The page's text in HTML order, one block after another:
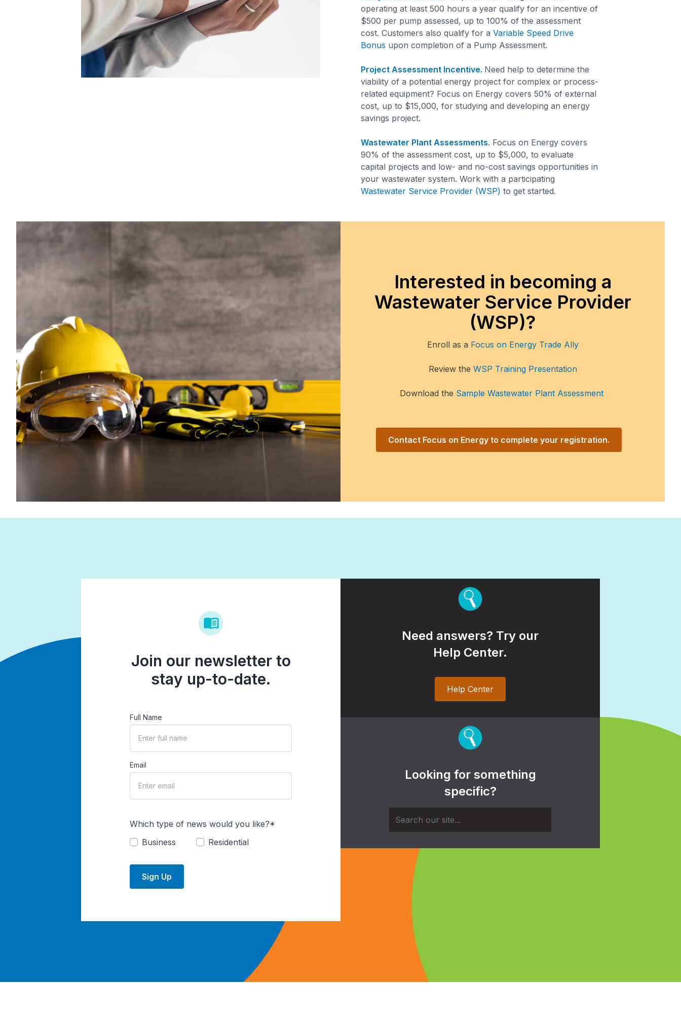
operating at least 500 hours a year qualify for an incentive of
$500 per pump assessed, up to 100% of the assessment
cost. Customers also qualify for a Variable Speed Drive
Bonus upon completion of a Pump Assessment.
Project Assessment Incentive. Need help to determine the
viability of a potential energy project for complex or process-
related equipment? Focus on Energy covers 50% of external
cost, up to $15,000, for studying and developing an energy
savings project.
Wastewater Plant Assessments. Focus on Energy covers
90% of the assessment cost, up to $5,000, to evaluate
capital projects and low- and no-cost savings opportunities in
your wastewater system. Work with a participating
Wastewater Service Provider (WSP) to get started.
Interested in becoming a
Wastewater Service Provider
(WSP)?
Enroll as a Focus on Energy Trade Ally
Review the WSP Training Presentation
Download the Sample Wastewater Plant Assessment
Contact Focus on Energy to complete your registration.
Join our newsletter to
stay up-to-date.
Full Name
Email
Which type of news would you like?*
Business
Residential
Sign Up
Need answers? Try our
Help Center.
Help Center
Looking for something
specific?